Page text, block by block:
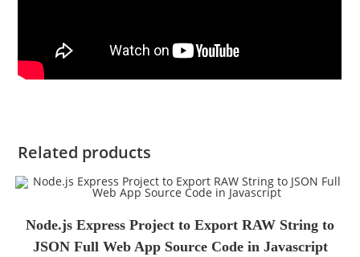
Related products
Node.js Express Project to Export RAW String to
JSON Full Web App Source Code in Javascript